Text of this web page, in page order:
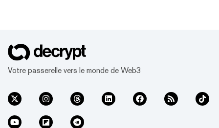
Votre passerelle vers le monde de Web3